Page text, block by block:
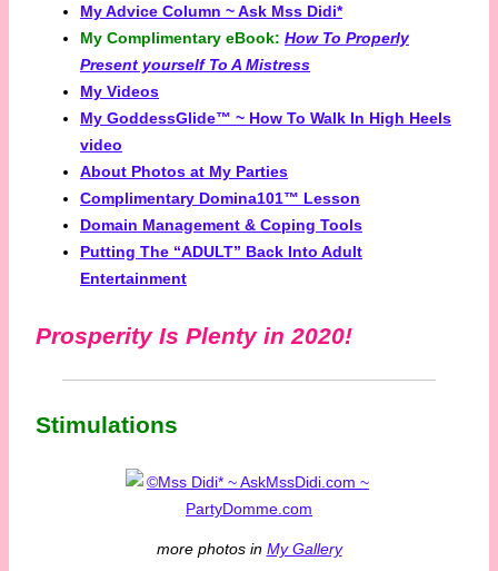
My Advice Column ~ Ask Mss Didi*
My Complimentary eBook: How To Properly
Present yourself To A Mistress
My Videos
My GoddessGlide™ ~ How To Walk In High Heels
video
About Photos at My Parties
Complimentary Domina101™ Lesson
Domain Management & Coping Tools
Putting The “ADULT” Back Into Adult
Entertainment
Prosperity Is Plenty in 2020!
Stimulations
more photos in My Gallery